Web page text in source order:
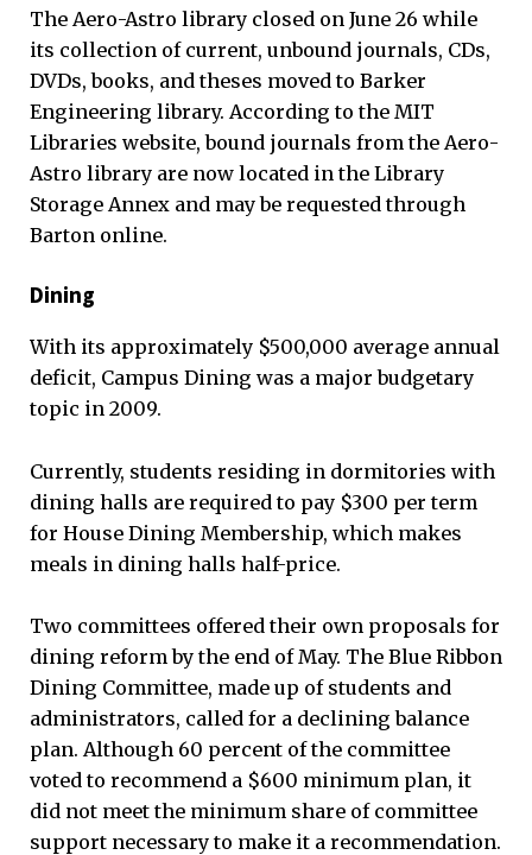
The Aero-Astro library closed on June 26 while
its collection of current, unbound journals, CDs,
DVDs, books, and theses moved to Barker
Engineering library. According to the MIT
Libraries website, bound journals from the Aero-
Astro library are now located in the Library
Storage Annex and may be requested through
Barton online.
Dining
With its approximately $500,000 average annual
deficit, Campus Dining was a major budgetary
topic in 2009.
Currently, students residing in dormitories with
dining halls are required to pay $300 per term
for House Dining Membership, which makes
meals in dining halls half-price.
Two committees offered their own proposals for
dining reform by the end of May. The Blue Ribbon
Dining Committee, made up of students and
administrators, called for a declining balance
plan. Although 60 percent of the committee
voted to recommend a $600 minimum plan, it
did not meet the minimum share of committee
support necessary to make it a recommendation.